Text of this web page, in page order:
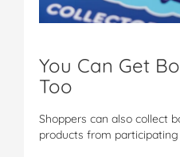
You Can Get
Too
Shoppers can also collect
products from participating